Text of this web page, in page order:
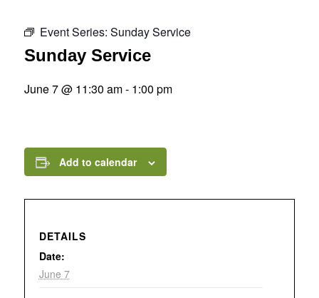
Event Series: Sunday Service
Sunday Service
June 7 @ 11:30 am- 1:00 pm
Add to calendar
DETAILS
Date:
June 7